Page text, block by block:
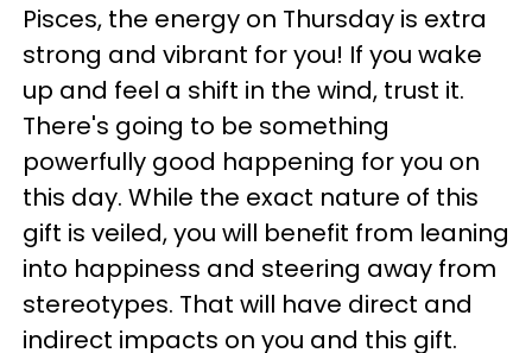
Pisces, the energy on Thursday is extra
strong and vibrant for you! If you wake
up and feel a shift in the wind, trust it.
There's going to be something
powerfully good happening for you on
this day. While the exact nature of this
gift is veiled, you will benefit from leaning
into happiness and steering away from
stereotypes. That will have direct and
indirect impacts on you and this gift.